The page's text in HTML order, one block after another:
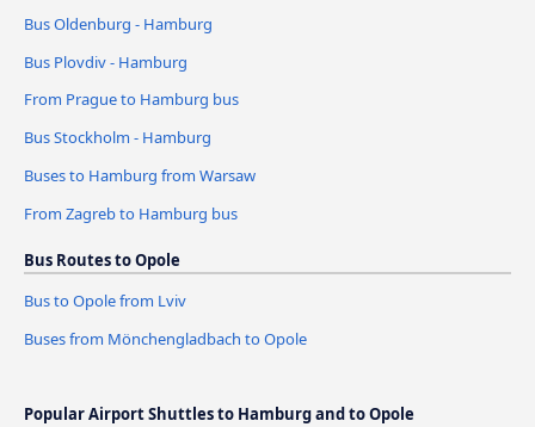
Bus Oldenburg - Hamburg
Bus Plovdiv - Hamburg
From Prague to Hamburg bus
Bus Stockholm - Hamburg
Buses to Hamburg from Warsaw
From Zagreb to Hamburg bus
Bus Routes to Opole
Bus to Opole from Lviv
Buses from Mönchengladbach to Opole
Popular Airport Shuttles to Hamburg and to Opole